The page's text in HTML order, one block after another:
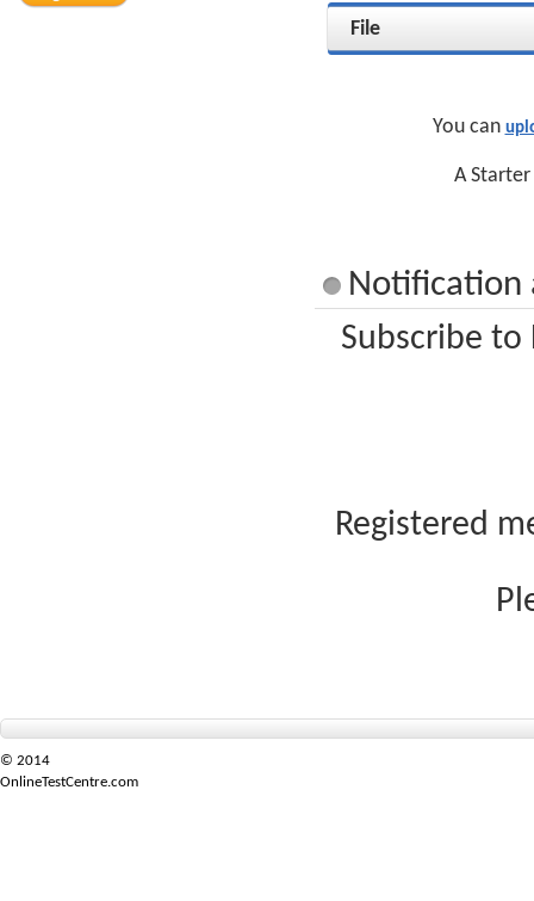
File
You can
A
Notification
Subscribe
Registered
© 2014
OnlineTestCentre.com